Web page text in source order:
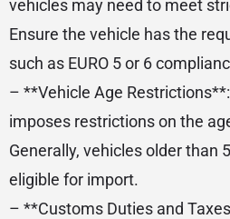
vehicles may need to meet
Ensure the vehicle has the
such as EURO 5 or 6
– **Vehicle Age
imposes restrictions on the
Generally, vehicles older than
eligible for import.
– **Customs Duties and